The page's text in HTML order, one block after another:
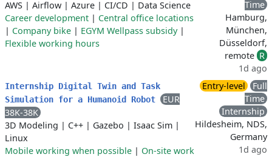
AWS | Airflow | Azure | CI/CD | Data Science
Career development | Central office locations
| Company bike | EGYM Wellpass subsidy|
Flexible working hours
Time
Hamburg,
München,
Düsseldorf,
remote R
1d ago
Internship Digital Twin and Task
Simulation for a Humanoid Robot
EUR
38K-38K
3D Modeling | C++ | Gazebo | Isaac Sim |
Linux
Mobile working when possible | On-site work
Entry-level
Full
Time
Internship
Hildesheim, NDS,
Germany
1d ago